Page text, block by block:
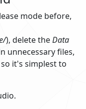
mode before,
), delete theData
unnecessary files,
it's simplest to